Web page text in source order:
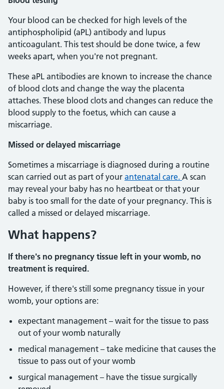
Your blood can be checked for high levels of the
antiphospholipid (aPL) antibody and lupus
anticoagulant. This test should be done twice, a few
weeks apart, when you're not pregnant.
These aPL antibodies are known to increase the chance
of blood clots and change the way the placenta
attaches. These blood clots and changes can reduce the
blood supply to the foetus, which can cause a
miscarriage.
Missed or delayed miscarriage
Sometimes a miscarriage is diagnosed during a routine
scan carried out as part of your antenatal care. A scan
may reveal your baby has no heartbeat or that your
baby is too small for the date of your pregnancy. This is
called a missed or delayed miscarriage.
What happens?
If there's no pregnancy tissue left in your womb, no
treatment is required.
However, if there's still some pregnancy tissue in your
womb, your options are:
expectant management – wait for the tissue to pass
out of your womb naturally
medical management – take medicine that causes the
tissue to pass out of your womb
surgical management – have the tissue surgically